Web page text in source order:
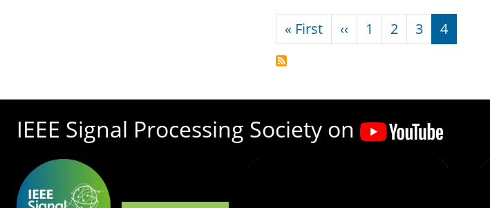
Pagination
« FirstFirst page
‹‹ Previous page
1 2 3 4
IEEE Signal Processing Society on